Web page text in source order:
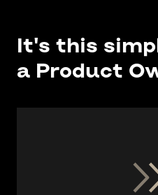
It's this
a Product